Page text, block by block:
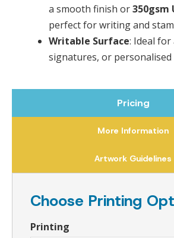
a smooth finish or350gsm
perfect for writing and
Writable Surface: Ideal for
signatures, or personalised
Pricing
More Information
Artwork Guidelines
Choose Printing
Printing